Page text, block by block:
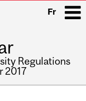
Fr
Regulations
2017